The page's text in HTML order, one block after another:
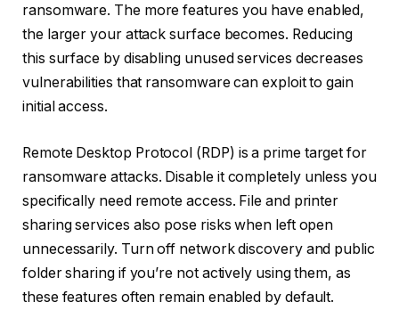
ransomware. The more features you have enabled,
the larger your attack surface becomes. Reducing
this surface by disabling unused services decreases
vulnerabilities that ransomware can exploit to gain
initial access.
Remote Desktop Protocol (RDP) is a prime target for
ransomware attacks. Disable it completely unless you
specifically need remote access. File and printer
sharing services also pose risks when left open
unnecessarily. Turn off network discovery and public
folder sharing if you’re not actively using them, as
these features often remain enabled by default.